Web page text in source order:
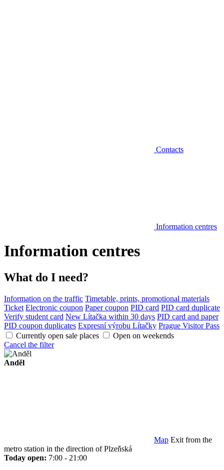
Contacts
Information centres
Information centres
What do I need?
Information on the traffic Timetable, prints, promotional materials
Ticket Electronic coupon Paper coupon PID card PID card duplicate
Verify student card New Lítačka within 30 days PID card and paper
PID coupon duplicates Expresní výrobu Lítačky Prague Visitor Pass
Currently open sale places
Open on weekends
Cancel the filter
Anděl
Map Exit from the
metro station in the direction of Plzeňská
Today open: 7:00 - 21:00